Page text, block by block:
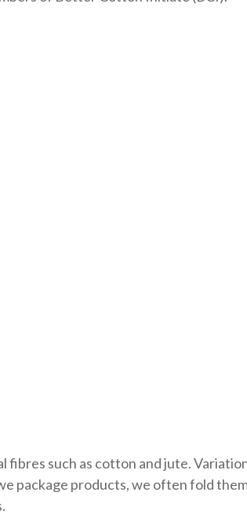
such as cotton and jute.
package products, we often fold